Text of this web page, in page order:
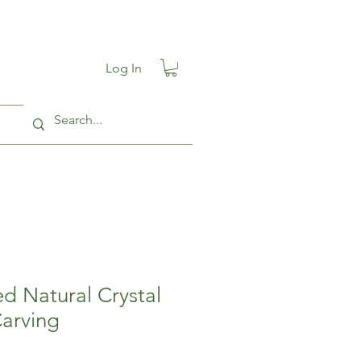
Log In
Natural Crystal